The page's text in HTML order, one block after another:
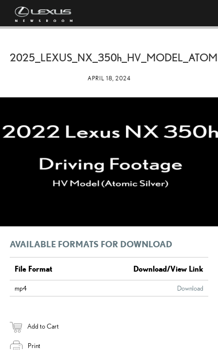
2025_LEXUS_NX_ 350h
APRIL 18, 2024
AVAILABLE FORMATS FOR DOWNLOAD
File Format Download/View Link
mp4 Download
Add to Cart
Print